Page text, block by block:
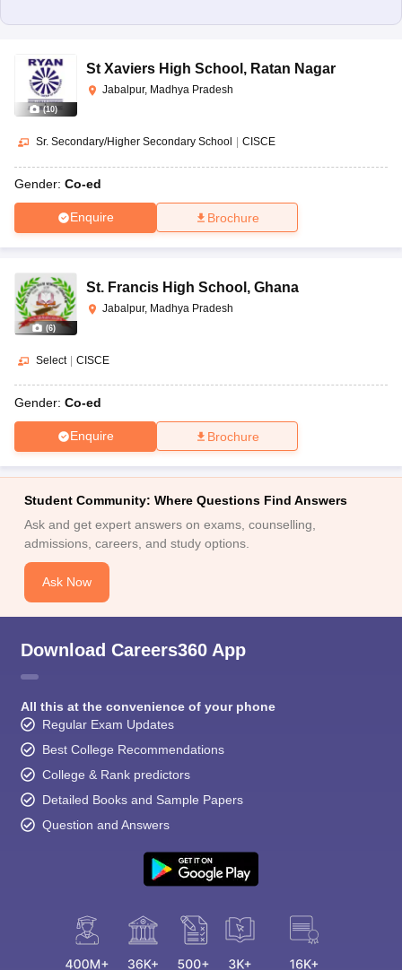
(10)
St Xaviers High School , Ratan Nagar
Jabalpur, Madhya Pradesh
Sr. Secondary/Higher Secondary School CISCE
Gender: Co-ed
Enquire Brochure
(6)
St. Francis High School , Ghana
Jabalpur, Madhya Pradesh
Select CISCE
Gender: Co-ed
Enquire Brochure
Student Community: Where Questions Find Answers
Ask and get expert answers on exams, counselling,
admissions, careers, and study options.
Ask Now
Download Careers360 App
All this at the convenience of your phone
Regular Exam Updates
Best College Recommendations
College & Rank predictors
Detailed Books and Sample Papers
Question and Answers